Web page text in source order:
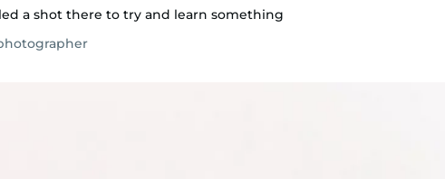
a shot there to try and learn something